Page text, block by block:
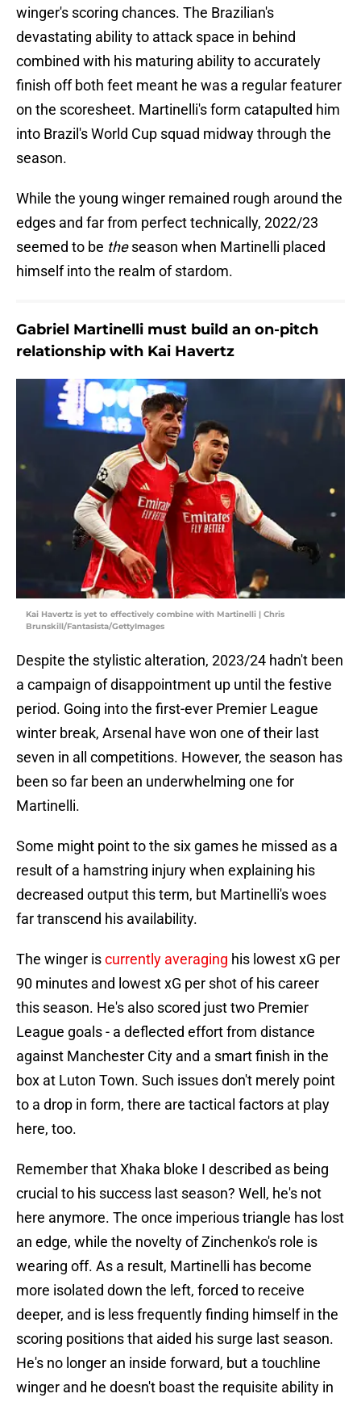
winger's scoring chances. The Brazilian's
devastating ability to attack space in behind
combined with his maturing ability to accurately
finish off both feet meant he was a regular featurer
on the scoresheet. Martinelli's form catapulted him
into Brazil's World Cup squad midway through the
season.
While the young winger remained rough around the
edges and far from perfect technically, 2022/23
seemed to be theseason when Martinelli placed
himself into the realm of stardom.
Gabriel Martinelli must build an on-pitch
relationship with Kai Havertz
Kai Havertz is yet to effectively combine with Martinelli | Chris
Brunskill/Fantasista/GettyImages
Despite the stylistic alteration, 2023/24 hadn't been
a campaign of disappointment up until the festive
period. Going into the first-ever Premier League
winter break, Arsenal have won one of their last
seven in all competitions. However, the season has
been so far been an underwhelming one for
Martinelli.
Some might point to the six games he missed as a
result of a hamstring injury when explaining his
decreased output this term, but Martinelli's woes
far transcend his availability.
The winger iscurrently averaging his lowest xG per
90 minutes and lowest xG per shot of his career
this season. He's also scored just two Premier
League goals - a deflected effort from distance
against Manchester City and a smart finish in the
box at Luton Town. Such issues don't merely point
to a drop in form, there are tactical factors at play
here, too.
Remember that Xhaka bloke I described as being
crucial to his success last season? Well, he's not
here anymore. The once imperious triangle has lost
an edge, while the novelty of Zinchenko's role is
wearing off. As a result, Martinelli has become
more isolated down the left, forced to receive
deeper, and is less frequently finding himself in the
scoring positions that aided his surge last season.
He's no longer an inside forward, but a touchline
winger and he doesn't boast the requisite ability in